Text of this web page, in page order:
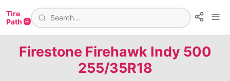
Tire
Path 🛞
Firestone Firehawk Indy 500
255/35R18